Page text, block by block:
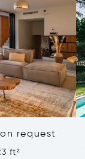
request
ft²